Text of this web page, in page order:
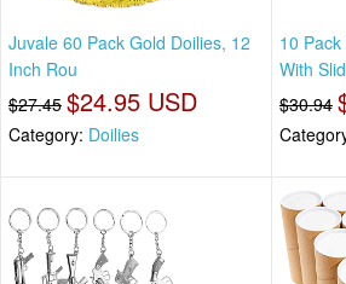
Juvale 60 Pack Gold Doilies, 12
Inch Rou
$27.45 $24.95 USD
Category: Doilies
10
With
$30.94